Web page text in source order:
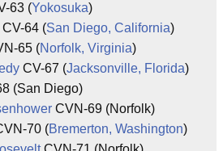
63 (Yokosuka)
CV-64 (San Diego, California)
65 (Norfolk, Virginia)
CV-67 (Jacksonville, Florida)
(San Diego)
CVN-69 (Norfolk)
70 (Bremerton, Washington)